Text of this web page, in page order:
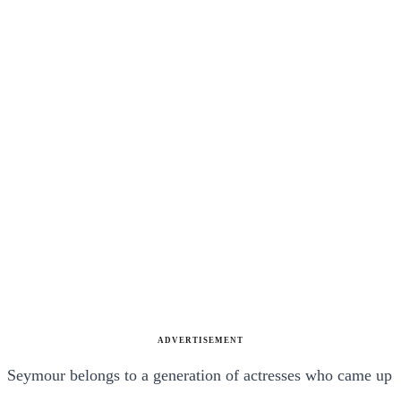
ADVERTISEMENT
Seymour belongs to a generation of actresses who came up